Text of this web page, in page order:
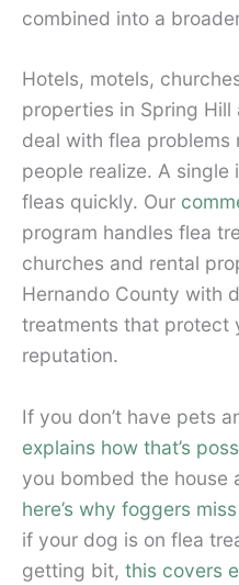
combined into a
Hotels, motels,
properties in Spring
deal with flea problems
people realize. A
fleas quickly. Our
program handles flea
churches and rental
Hernando County with
treatments that protect
reputation.
If you don’t have pets
explains how that’s
you bombed the house
here’s why foggers
if your dog is on flea
getting bit, this covers